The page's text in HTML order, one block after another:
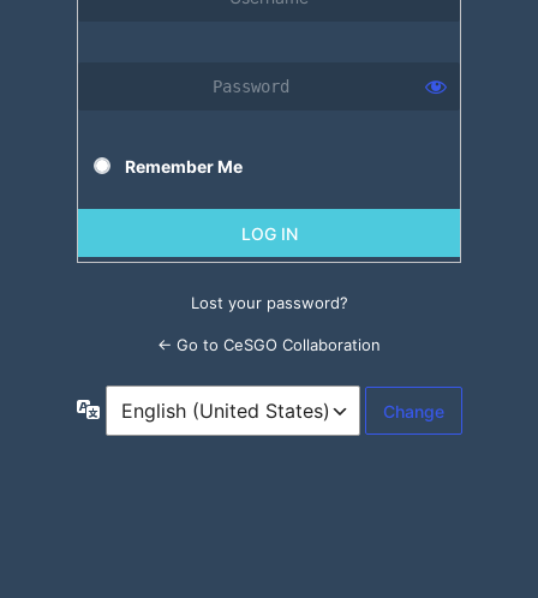
Remember Me
Lost your password?
← Go to CeSGO Collaboration
Language